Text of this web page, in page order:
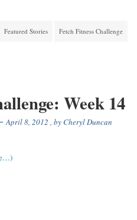
Featured Stories Fetch Fitness Challenge
Week 14
April 8, 2012 , byCheryl Duncan